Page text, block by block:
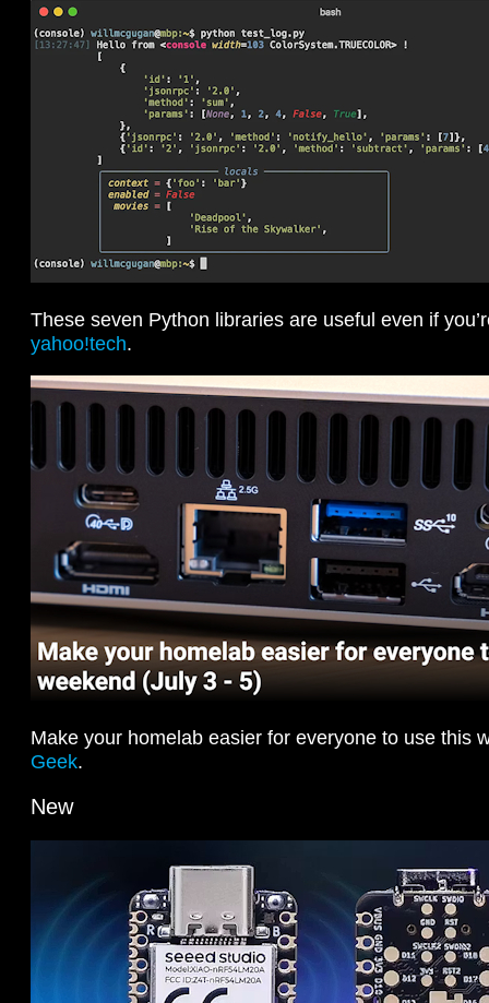
These seven Python libraries are useful even if
yahoo!tech.
Make your homelab easier for everyone to use this
Geek.
New